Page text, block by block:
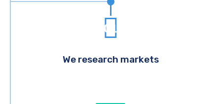
01
We research markets